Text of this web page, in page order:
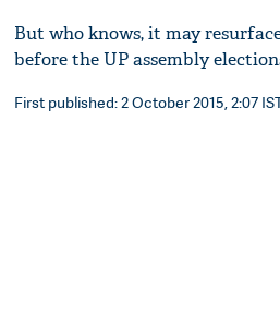
But who knows, it may
before the UP assembly
First published: 2 October 2015, 2:07